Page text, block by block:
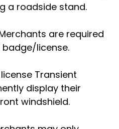
a roadside stand.
are required
license.
Transient
display their
windshield.